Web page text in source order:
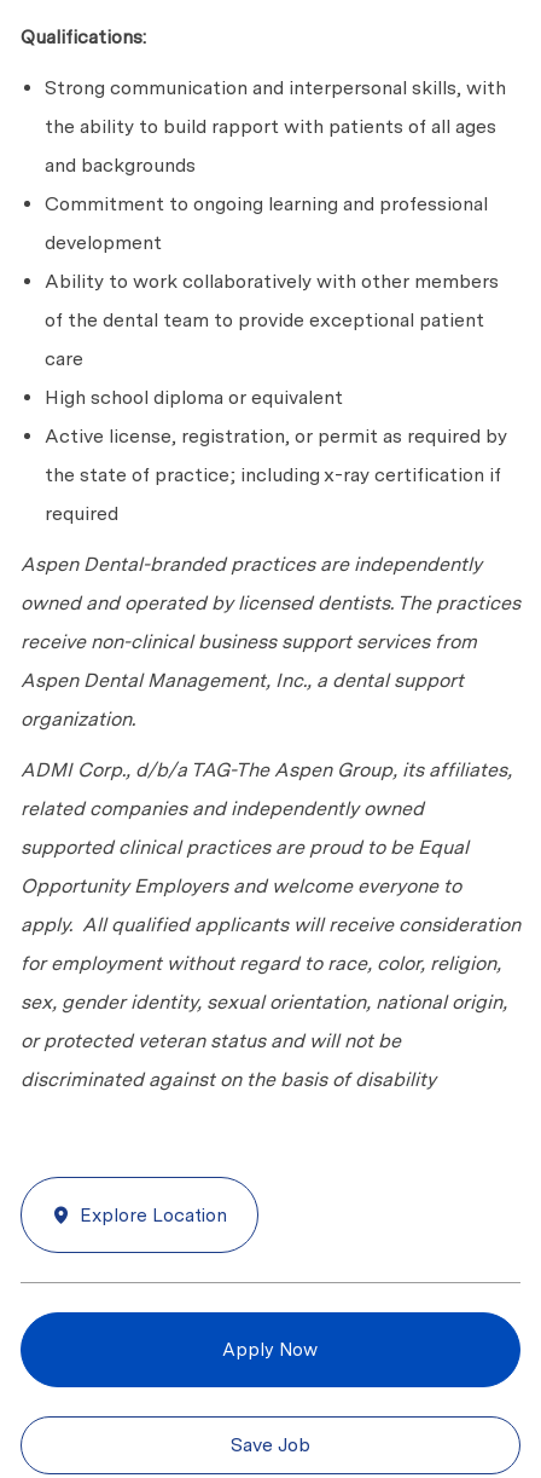
Qualifications:
Strong communication and interpersonal skills, with
the ability to build rapport with patients of all ages
and backgrounds
Commitment to ongoing learning and professional
development
Ability to work collaboratively with other members
of the dental team to provide exceptional patient
care
High school diploma or equivalent
Active license, registration, or permit as required by
the state of practice; including x-ray certification if
required
Aspen Dental-branded practices are independently
owned and operated by licensed dentists. The practices
receive non-clinical business support services from
Aspen Dental Management, Inc., a dental support
organization.
ADMI Corp., d/b/a TAG-The Aspen Group, its affiliates,
related companies and independently owned
supported clinical practices are proud to be Equal
Opportunity Employers and welcome everyone to
apply. All qualified applicants will receive consideration
for employment without regard to race, color, religion,
sex, gender identity, sexual orientation, national origin,
or protected veteran status and will not be
discriminated against on the basis of disability
Explore Location
Apply Now
Save Job